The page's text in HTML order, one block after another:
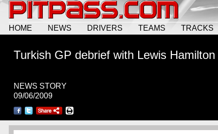
HOME NEWS DRIVERS TEAMS TRACKS
Turkish GP debrief with Lewis Hamilton
NEWS STORY
09/06/2009